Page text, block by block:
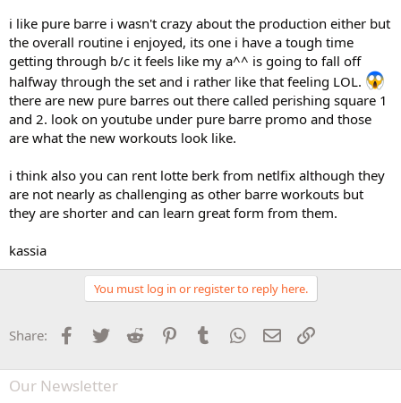
i like pure barre i wasn't crazy about the production either but
the overall routine i enjoyed, its one i have a tough time
getting through b/c it feels like my a^^ is going to fall off
halfway through the set and i rather like that feeling LOL.
there are new pure barres out there called perishing square 1
and 2. look on youtube under pure barre promo and those
are what the new workouts look like.
i think also you can rent lotte berk from netlfix although they
are not nearly as challenging as other barre workouts but
they are shorter and can learn great form from them.
kassia
You must log in or register to reply here.
Share: Facebook
Twitter Reddit PinterestTumblr WhatsApp
Email
Our Newsletter